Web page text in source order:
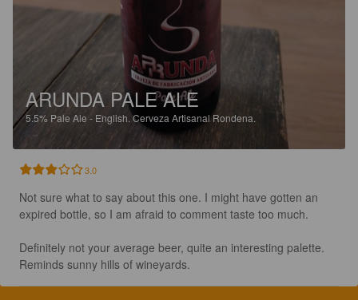
ARUNDA PALE ALE
5.5% Pale Ale - English.Cerveza Artisanal Rondena.
3.0
Not sure what to say about this one. I might have gotten an
expired bottle, so I am afraid to comment taste too much.
Definitely not your average beer, quite an interesting palette.
Reminds sunny hills of wineyards.